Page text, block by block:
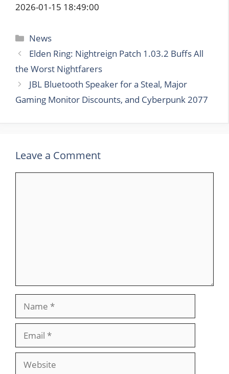
2026-01-15 18:49:00
Categories
News
Elden Ring: Nightreign Patch 1.03.2 Buffs All
the Worst Nightfarers
JBL Bluetooth Speaker for a Steal, Major
Gaming Monitor Discounts, and Cyberpunk 2077
Leave a Comment